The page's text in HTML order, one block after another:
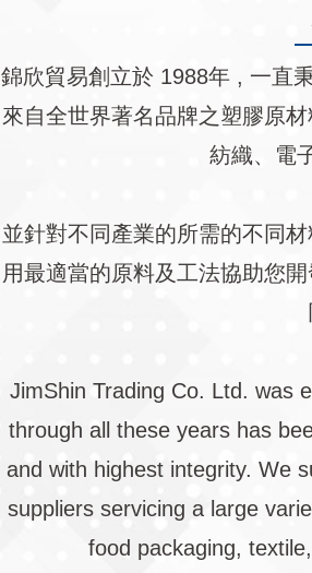
錦欣貿易創立於 1988年 , 一直
來自全世界著名品牌之塑膠原
紡織、電
並針對不同產業的所需的不同
用最適當的原料及工法協助您
JimShin Trading Co. Ltd. was
through all these years has
and with highest integrity. We
suppliers servicing a large
food packaging,